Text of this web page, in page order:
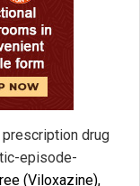
prescription drug
episode-
(Viloxazine),